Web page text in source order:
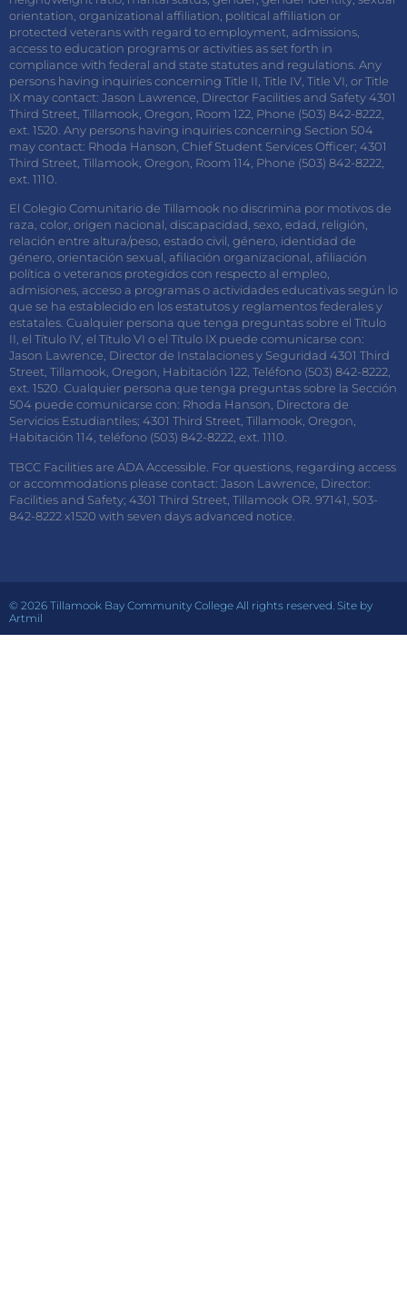
orientation, organizational affiliation, political affiliation or
protected veterans with regard to employment, admissions,
access to education programs or activities as set forth in
compliance with federal and state statutes and regulations. Any
persons having inquiries concerning Title II, Title IV, Title VI, or Title
IX may contact: Jason Lawrence, Director Facilities and Safety 4301
Third Street, Tillamook, Oregon, Room 122, Phone (503) 842-8222,
ext. 1520. Any persons having inquiries concerning Section 504
may contact: Rhoda Hanson, Chief Student Services Officer; 4301
Third Street, Tillamook, Oregon, Room 114, Phone (503) 842-8222,
ext. 1110.
El Colegio Comunitario de Tillamook no discrimina por motivos de
raza, color, origen nacional, discapacidad, sexo, edad, religión,
relación entre altura/peso, estado civil, género, identidad de
género, orientación sexual, afiliación organizacional, afiliación
política o veteranos protegidos con respecto al empleo,
admisiones, acceso a programas o actividades educativas según lo
que se ha establecido en los estatutos y reglamentos federales y
estatales. Cualquier persona que tenga preguntas sobre el Título
II, el Título IV, el Título VI o el Título IX puede comunicarse con:
Jason Lawrence, Director de Instalaciones y Seguridad 4301 Third
Street, Tillamook, Oregon, Habitación 122, Teléfono (503) 842-8222,
ext. 1520. Cualquier persona que tenga preguntas sobre la Sección
504 puede comunicarse con: Rhoda Hanson, Directora de
Servicios Estudiantiles; 4301 Third Street, Tillamook, Oregon,
Habitación 114, teléfono (503) 842-8222, ext. 1110.
TBCC Facilities are ADA Accessible. For questions, regarding access
or accommodations please contact: Jason Lawrence, Director:
Facilities and Safety; 4301 Third Street, Tillamook OR. 97141, 503-
842-8222 x1520 with seven days advanced notice.
© 2026 Tillamook Bay Community College All rights reserved. Site by
Artmil